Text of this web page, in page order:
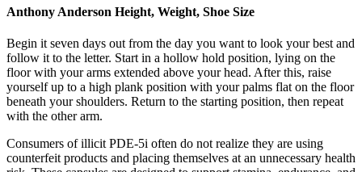
Anthony Anderson Height, Weight, Shoe Size
Begin it seven days out from the day you want to look your best and
follow it to the letter. Start in a hollow hold position, lying on the
floor with your arms extended above your head. After this, raise
yourself up to a high plank position with your palms flat on the floor
beneath your shoulders. Return to the starting position, then repeat
with the other arm.
Consumers of illicit PDE-5i often do not realize they are using
counterfeit products and placing themselves at an unnecessary health